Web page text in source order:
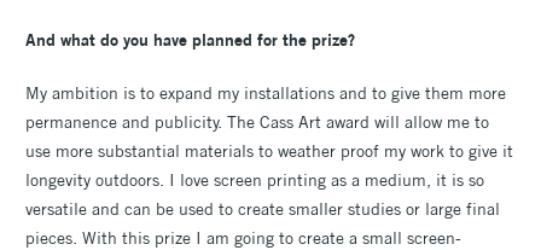
And what do you have planned for the prize?
My ambition is to expand my installations and to give them more
permanence and publicity. The Cass Art award will allow me to
use more substantial materials to weather proof my work to give it
longevity outdoors. I love screen printing as a medium, it is so
versatile and can be used to create smaller studies or large final
pieces. With this prize I am going to create a small screen-